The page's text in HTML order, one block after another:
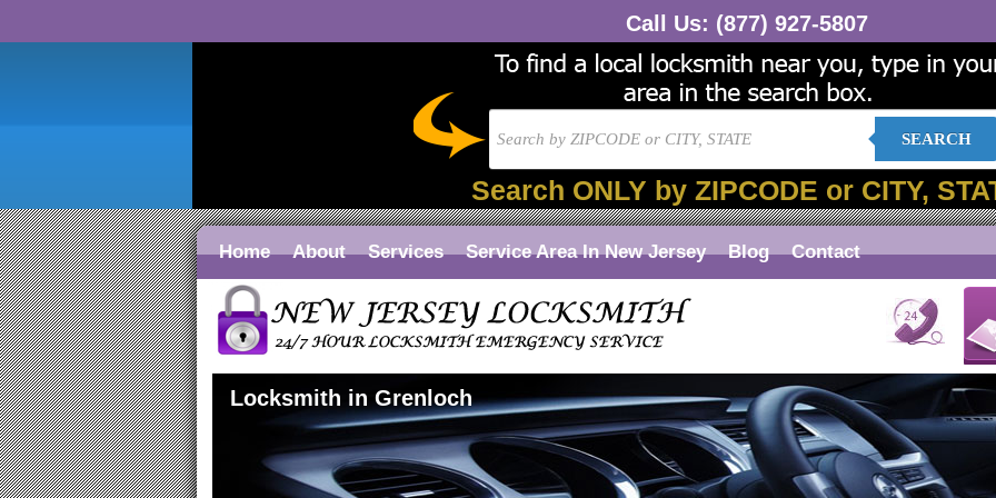
Call Us: (877) 927-5807
SEARCH
Search ONLY by ZIPCODE or CITY,
Home About Services Service Area In New Jersey Blog Contact
Locksmith in Grenloch